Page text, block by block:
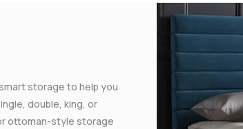
storage to help you
double, king, or
ottoman-style storage